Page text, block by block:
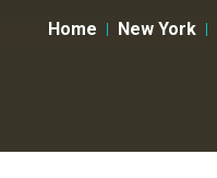
Home New York